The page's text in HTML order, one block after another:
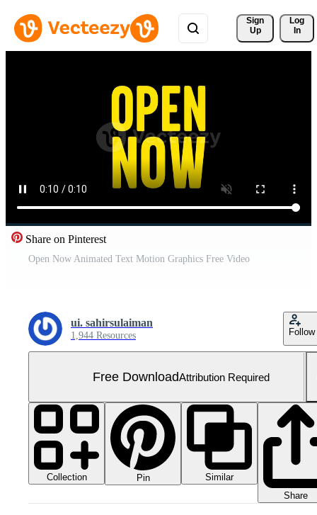
Sign
Up
Log
In
Share on Pinterest
Open Now Animated Text Motion Graphics Free Video
ui. sahirsulaiman
1,944 Resources Follow
Free DownloadAttribution Required
Collection Pin
Similar
Share